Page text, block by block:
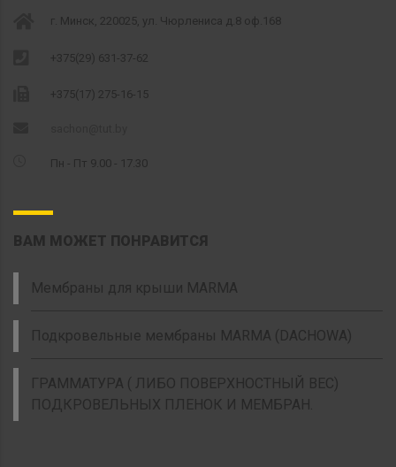
г. Минск, 220025, ул. Чюрлениса д.8 оф.168
+375(29) 631-37-62
+375(17) 275-16-15
Пн - Пт 9.00 - 17.30
ВАМ МОЖЕТ ПОНРАВИТСЯ
Мембраны для крыши MARMA
Подкровельные мембраны MARMA (DACHOWA)
ГРАММАТУРА ( ЛИБО ПОВЕРХНОСТНЫЙ ВЕС)
ПОДКРОВЕЛЬНЫХ ПЛЕНОК И МЕМБРАН.